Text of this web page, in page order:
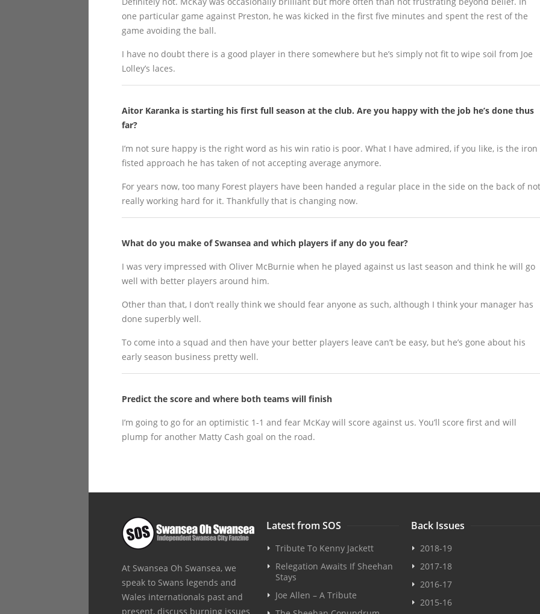
one particular game against Preston, he was kicked in the first five minutes and spent the rest of the
game avoiding the ball.
I have no doubt there is a good player in there somewhere but he’s simply not fit to wipe soil from Joe
Lolley’s laces.
Aitor Karanka is starting his first full season at the club. Are you happy with the job he’s done thus
far?
I’m not sure happy is the right word as his win ratio is poor. What I have admired, if you like, is the iron
fisted approach he has taken of not accepting average anymore.
For years now, too many Forest players have been handed a regular place in the side on the back of not
really working hard for it. Thankfully that is changing now.
What do you make of Swansea and which players if any do you fear?
I was very impressed with Oliver McBurnie when he played against us last season and think he will go
well with better players around him.
Other than that, I don’t really think we should fear anyone as such, although I think your manager has
done superbly well.
To come into a squad and then have your better players leave can’t be easy, but he’s gone about his
early season business pretty well.
Predict the score and where both teams will finish
I’m going to go for an optimistic 1-1 and fear McKay will score against us. You’ll score first and will
plump for another Matty Cash goal on the road.
At Swansea Oh Swansea, we
speak to Swans legends and
Wales internationals past and
present, discuss burning issues
Latest from SOS
Tribute To Kenny Jackett
Relegation Awaits If Sheehan
Stays
Joe Allen – A Tribute
Back Issues
2018-19
2017-18
2016-17
2015-16